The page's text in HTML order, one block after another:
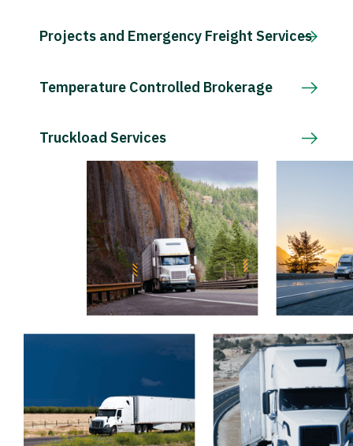
Projects and Emergency Freight Services
Temperature Controlled Brokerage
Truckload Services